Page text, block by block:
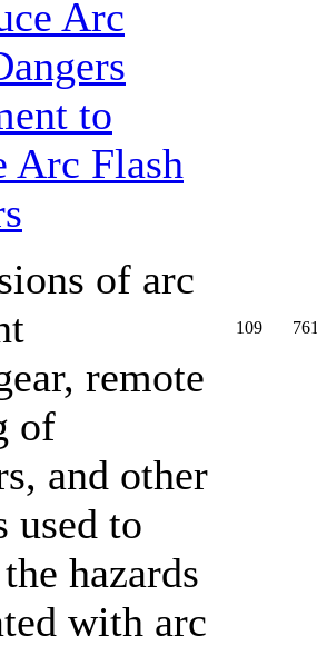
to
Arc Flash
of arc
remote
of
and other
used to
hazards
with arc
109